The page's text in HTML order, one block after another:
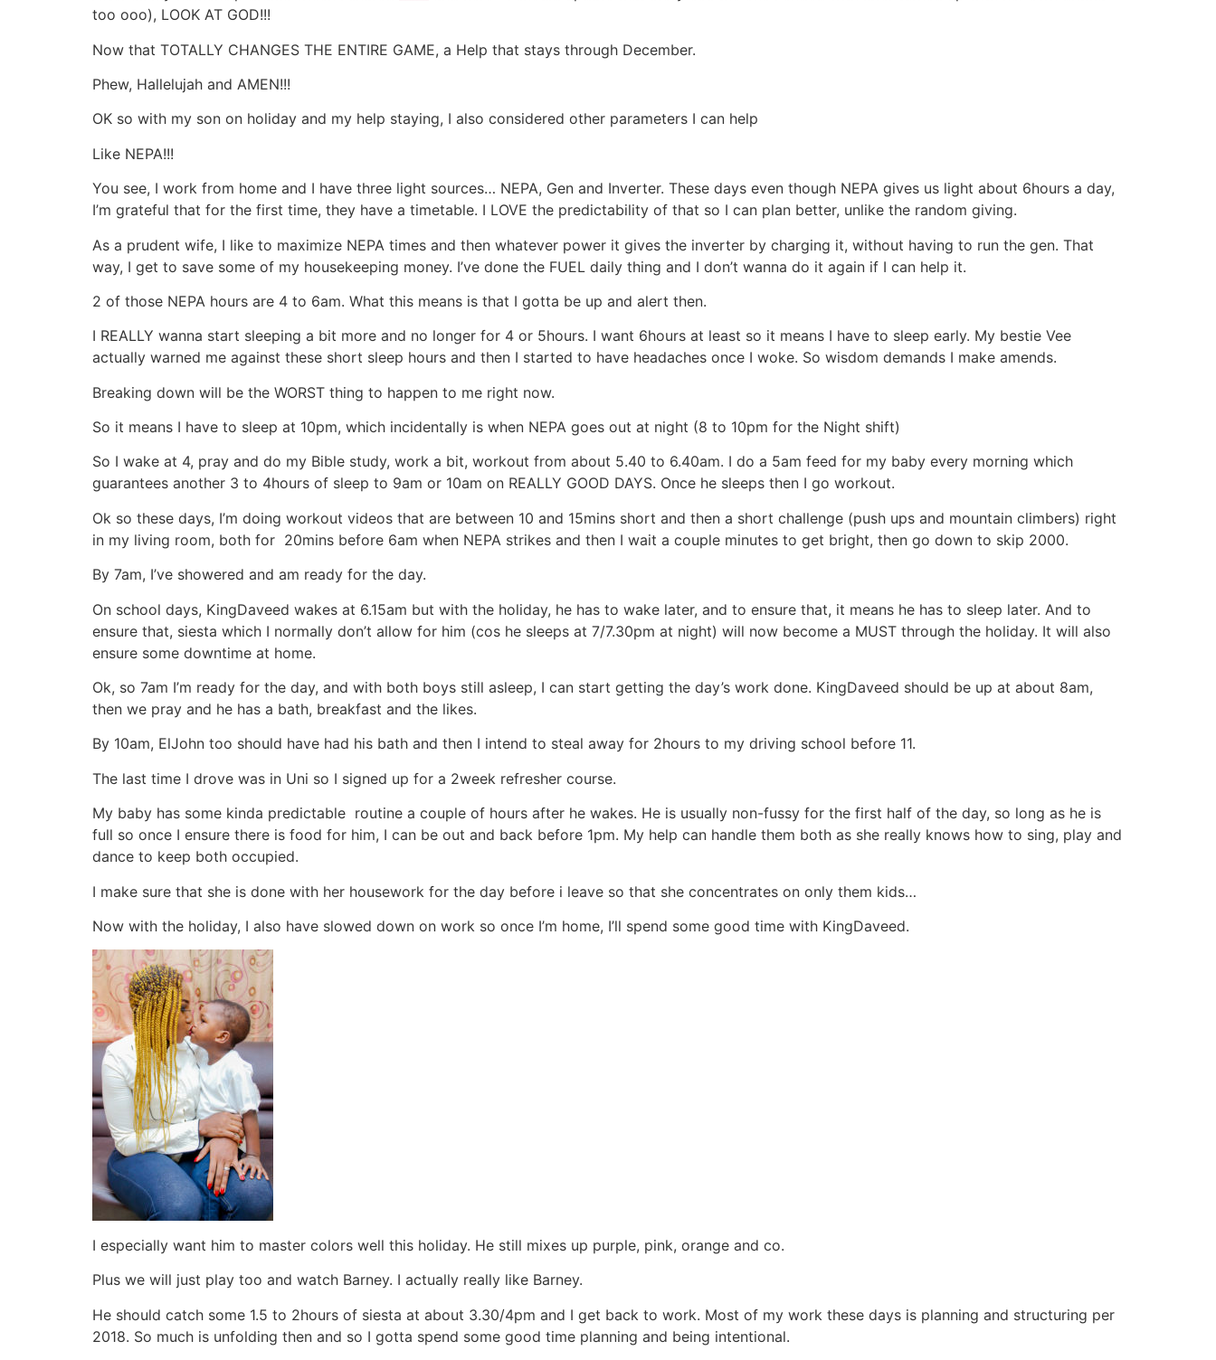
too ooo), LOOK AT GOD!!!
Now that TOTALLY CHANGES THE ENTIRE GAME, a Help that stays through December.
Phew, Hallelujah and AMEN!!!
OK so with my son on holiday and my help staying, I also considered other parameters I can help
Like NEPA!!!
You see, I work from home and I have three light sources… NEPA, Gen and Inverter. These days even though NEPA gives us light about 6hours a day,
I’m grateful that for the first time, they have a timetable. I LOVE the predictability of that so I can plan better, unlike the random giving.
As a prudent wife, I like to maximize NEPA times and then whatever power it gives the inverter by charging it, without having to run the gen. That
way, I get to save some of my housekeeping money. I’ve done the FUEL daily thing and I don’t wanna do it again if I can help it.
2 of those NEPA hours are 4 to 6am. What this means is that I gotta be up and alert then.
I REALLY wanna start sleeping a bit more and no longer for 4 or 5hours. I want 6hours at least so it means I have to sleep early. My bestie Vee
actually warned me against these short sleep hours and then I started to have headaches once I woke. So wisdom demands I make amends.
Breaking down will be the WORST thing to happen to me right now.
So it means I have to sleep at 10pm, which incidentally is when NEPA goes out at night (8 to 10pm for the Night shift)
So I wake at 4, pray and do my Bible study, work a bit, workout from about 5.40 to 6.40am. I do a 5am feed for my baby every morning which
guarantees another 3 to 4hours of sleep to 9am or 10am on REALLY GOOD DAYS. Once he sleeps then I go workout.
Ok so these days, I’m doing workout videos that are between 10 and 15mins short and then a short challenge (push ups and mountain climbers) right
in my living room, both for 20mins before 6am when NEPA strikes and then I wait a couple minutes to get bright, then go down to skip 2000.
By 7am, I’ve showered and am ready for the day.
On school days, KingDaveed wakes at 6.15am but with the holiday, he has to wake later, and to ensure that, it means he has to sleep later. And to
ensure that, siesta which I normally don’t allow for him (cos he sleeps at 7/7.30pm at night) will now become a MUST through the holiday. It will also
ensure some downtime at home.
Ok, so 7am I’m ready for the day, and with both boys still asleep, I can start getting the day’s work done. KingDaveed should be up at about 8am,
then we pray and he has a bath, breakfast and the likes.
By 10am, ElJohn too should have had his bath and then I intend to steal away for 2hours to my driving school before 11.
The last time I drove was in Uni so I signed up for a 2week refresher course.
My baby has some kinda predictable routine a couple of hours after he wakes. He is usually non-fussy for the first half of the day, so long as he is
full so once I ensure there is food for him, I can be out and back before 1pm. My help can handle them both as she really knows how to sing, play and
dance to keep both occupied.
I make sure that she is done with her housework for the day before i leave so that she concentrates on only them kids…
Now with the holiday, I also have slowed down on work so once I’m home, I’ll spend some good time with KingDaveed.
I especially want him to master colors well this holiday. He still mixes up purple, pink, orange and co.
Plus we will just play too and watch Barney. I actually really like Barney.
He should catch some 1.5 to 2hours of siesta at about 3.30/4pm and I get back to work. Most of my work these days is planning and structuring per
2018. So much is unfolding then and so I gotta spend some good time planning and being intentional.